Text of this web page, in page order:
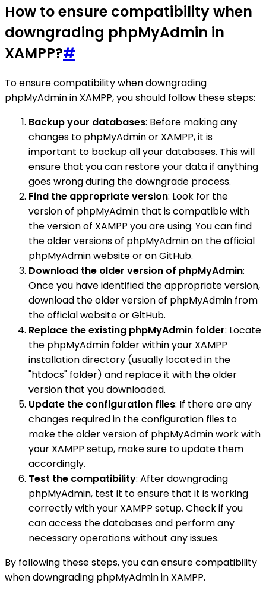
How to ensure compatibility when
downgrading phpMyAdmin in
XAMPP?#
To ensure compatibility when downgrading
phpMyAdmin in XAMPP, you should follow these steps:
Backup your databases: Before making any
changes to phpMyAdmin or XAMPP, it is
important to backup all your databases. This will
ensure that you can restore your data if anything
goes wrong during the downgrade process.
Find the appropriate version: Look for the
version of phpMyAdmin that is compatible with
the version of XAMPP you are using. You can find
the older versions of phpMyAdmin on the official
phpMyAdmin website or on GitHub.
Download the older version of phpMyAdmin:
Once you have identified the appropriate version,
download the older version of phpMyAdmin from
the official website or GitHub.
Replace the existing phpMyAdmin folder: Locate
the phpMyAdmin folder within your XAMPP
installation directory (usually located in the
"htdocs" folder) and replace it with the older
version that you downloaded.
Update the configuration files: If there are any
changes required in the configuration files to
make the older version of phpMyAdmin work with
your XAMPP setup, make sure to update them
accordingly.
Test the compatibility: After downgrading
phpMyAdmin, test it to ensure that it is working
correctly with your XAMPP setup. Check if you
can access the databases and perform any
necessary operations without any issues.
By following these steps, you can ensure compatibility
when downgrading phpMyAdmin in XAMPP.